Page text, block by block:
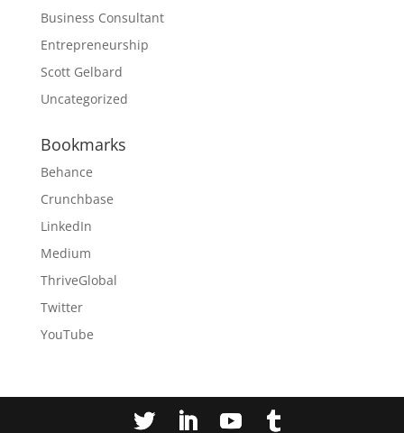
Business Consultant
Entrepreneurship
Scott Gelbard
Uncategorized
Bookmarks
Behance
Crunchbase
LinkedIn
Medium
ThriveGlobal
Twitter
YouTube